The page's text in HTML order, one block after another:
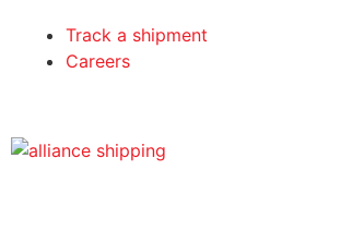
Track a shipment
Careers